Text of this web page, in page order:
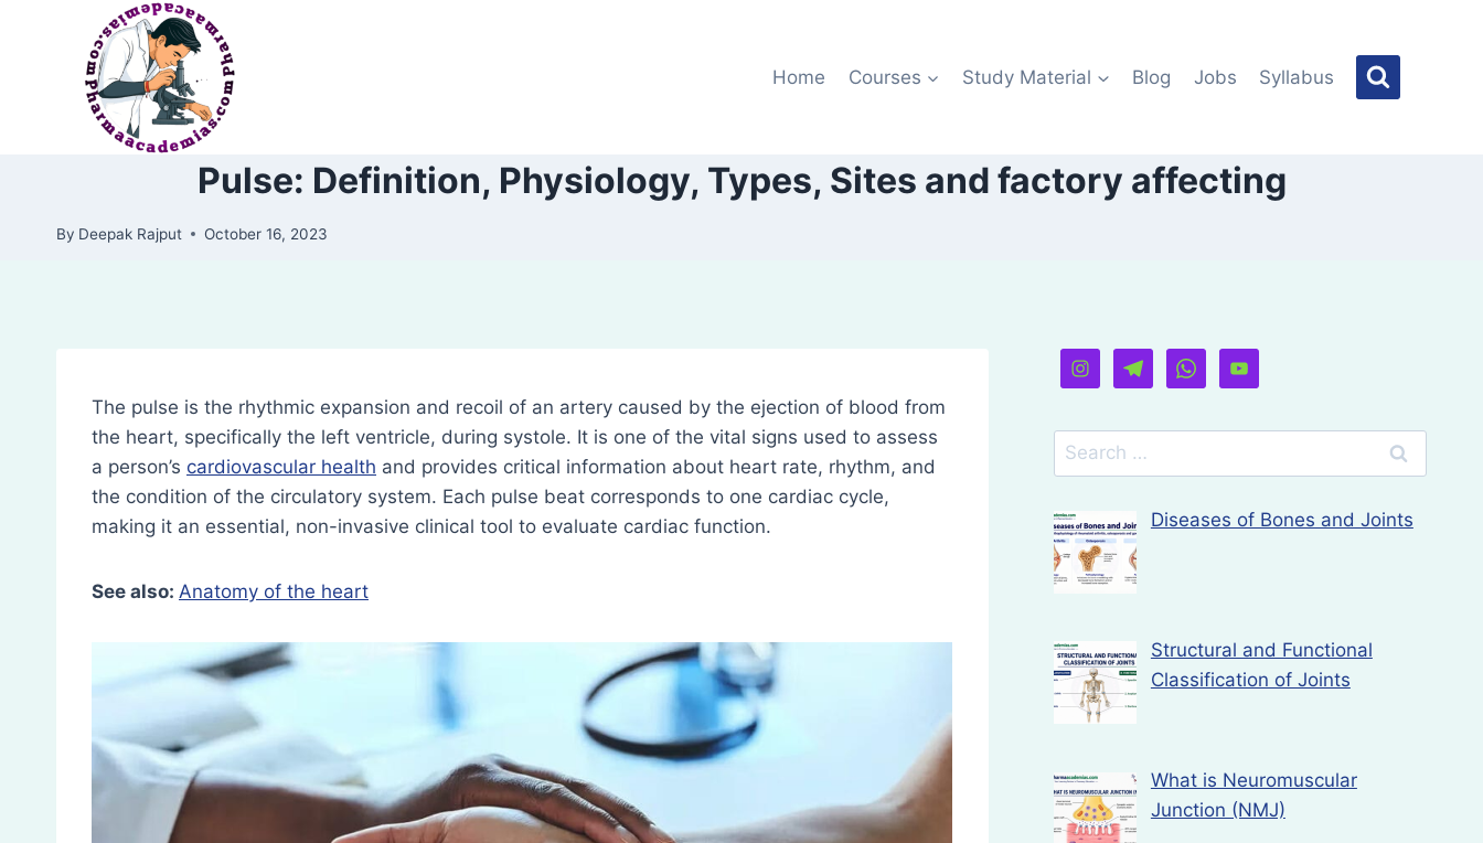
Home Courses Study Material Blog Jobs Syllabus
Pulse: Definition, Physiology, Types, Sites and factory affecting
By Deepak Rajput October 16, 2023
The pulse is the rhythmic expansion and recoil of an artery caused by the ejection of blood from
the heart, specifically the left ventricle, during systole. It is one of the vital signs used to assess
a person’s cardiovascular health and provides critical information about heart rate, rhythm, and
the condition of the circulatory system. Each pulse beat corresponds to one cardiac cycle,
making it an essential, non-invasive clinical tool to evaluate cardiac function.
See also: Anatomy of the heart
Search
for:
Diseases of Bones and Joints
Structural and Functional
Classification of Joints
What is Neuromuscular
Junction (NMJ)